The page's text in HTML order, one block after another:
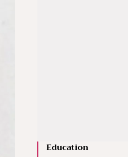
Education